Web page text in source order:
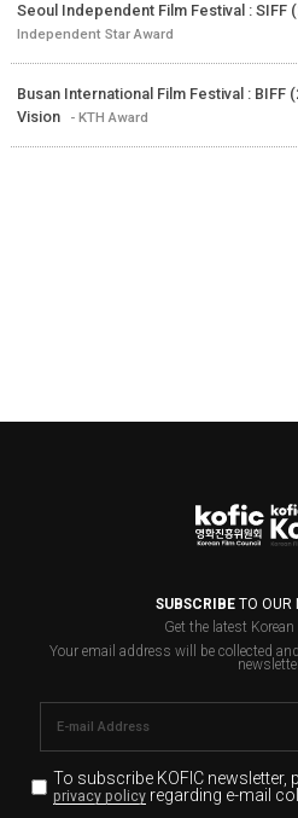
Seoul Independent Film Festival : SIFF
Independent Star Award
Busan International Film Festival : BIFF
Vision
- KTH Award
SUBSCRIBETO OUR
Get the latest
Your email address will be collected
To subscribe KOFIC newsletter,
privacy policyregarding e-mail